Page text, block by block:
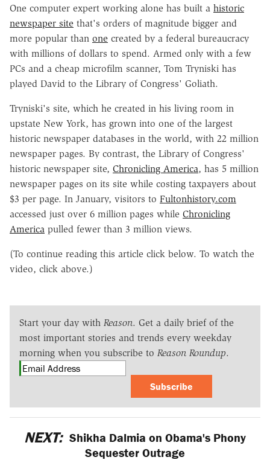
One computer expert working alone has built a historic
newspaper site that's orders of magnitude bigger and
more popular than one created by a federal bureaucracy
with millions of dollars to spend. Armed only with a few
PCs and a cheap microfilm scanner, Tom Tryniski has
played David to the Library of Congress' Goliath.
Tryniski's site, which he created in his living room in
upstate New York, has grown into one of the largest
historic newspaper databases in the world, with 22 million
newspaper pages. By contrast, the Library of Congress'
historic newspaper site, Chronicling America, has 5 million
newspaper pages on its site while costing taxpayers about
$3 per page. In January, visitors to Fultonhistory.com
accessed just over 6 million pages while Chronicling
America pulled fewer than 3 million views.
(To continue reading this article click below. To watch the
video, click above.)
Start your day with Reason. Get a daily brief of the
most important stories and trends every weekday
morning when you subscribe to Reason Roundup.
Subscribe
NEXT: Shikha Dalmia on Obama's Phony
Sequester Outrage